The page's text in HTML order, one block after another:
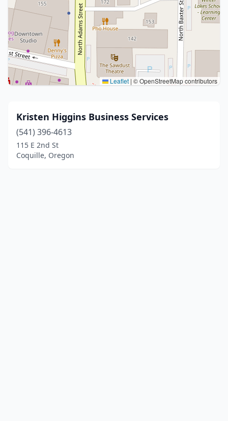
Leaflet | © OpenStreetMap contributors
Kristen Higgins Business Services
(541) 396-4613
115 E 2nd St
Coquille, Oregon